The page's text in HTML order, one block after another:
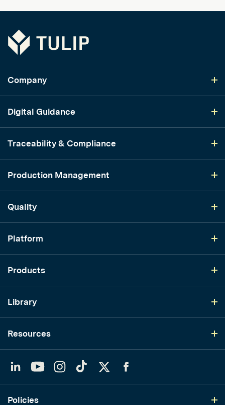
Tulip
Company
Digital Guidance
Traceability & Compliance
Production Management
Quality
Platform
Products
Library
Resources
YouTubeInstagram
TikTok
Policies